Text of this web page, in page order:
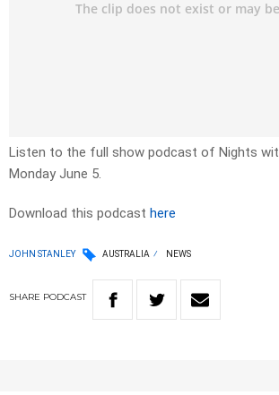
Listen to the full show podcast of Nights
Monday June 5.
Download this podcast here
JOHN STANLEY AUSTRALIA NEWS
SHARE PODCAST